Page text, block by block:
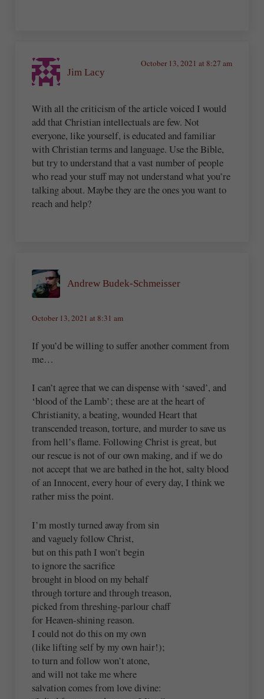
Jim Lacy
October 13, 2021 at 8:27 am
With all the criticism of the article voiced I would
add that Christian intellectuals are few. Not
everyone, like yourself, is educated and familiar
with Christian terms and language. Use the Bible,
but try to understand that a vast number of people
who read your stuff may not understand what you’re
talking about. Maybe they are the ones you want to
reach and help?
Andrew Budek-Schmeisser
October 13, 2021 at 8:31 am
If you’d be willing to suffer another comment from
me…
I can’t agree that we can dispense with ‘saved’, and
‘blood of the Lamb’; these are at the heart of
Christianity, a beating, wounded Heart that
transcended treason, torture, and murder to save us
from hell’s flame. Following Christ is great, but
our rescue is not of our own making, and if we do
not accept that we are bathed in the hot, salty blood
of an Innocent, every hour of every day, I think we
rather miss the point.
I’m mostly turned away from sin
and vaguely follow Christ,
but on this path I won’t begin
to ignore the sacrifice
brought in blood on my behalf
through torture and through treason,
picked from threshing-parlour chaff
for Heaven-shining reason.
I could not do this on my own
(like lifting self by my own hair!);
to turn and follow won’t atone,
and will not take me where
salvation comes from love divine: